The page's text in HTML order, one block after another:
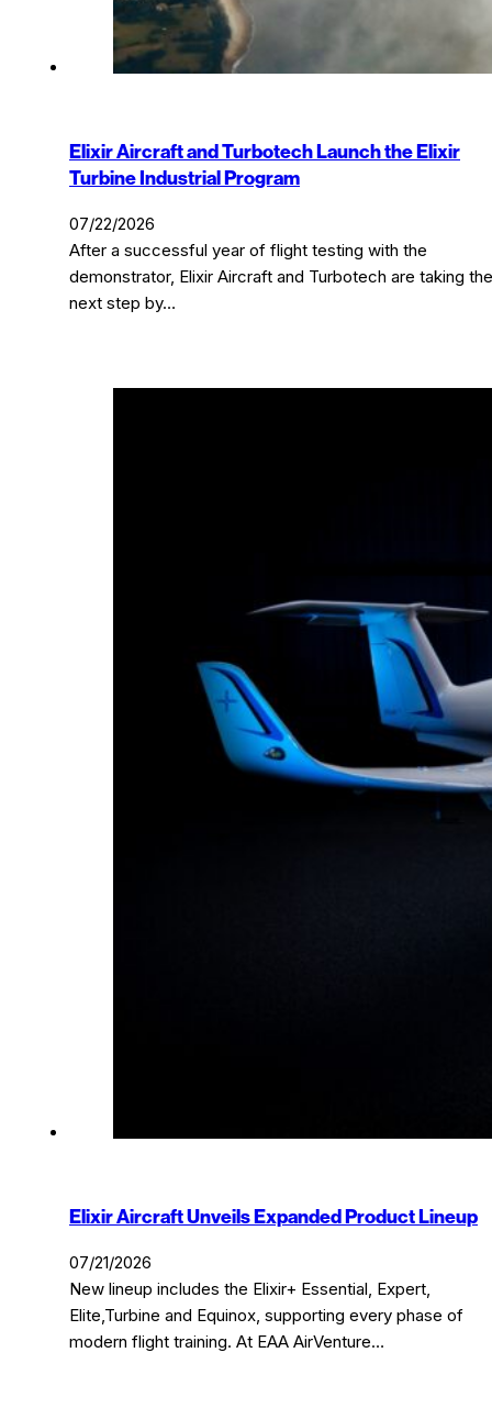
Elixir Aircraft and Turbotech Launch the Elixir
Turbine Industrial Program
07/22/2026
After a successful year of flight testing with the
demonstrator, Elixir Aircraft and Turbotech are taking the
next step by…
Elixir Aircraft Unveils Expanded Product Lineup
07/21/2026
New lineup includes the Elixir+ Essential, Expert,
Elite,Turbine and Equinox, supporting every phase of
modern flight training. At EAA AirVenture…